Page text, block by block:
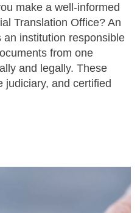
make a well-informed
Translation Office? An
institution responsible
from one
and legally. These
judiciary, and certified